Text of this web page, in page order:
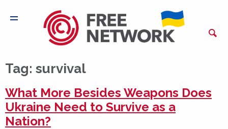
Tag: survival
What More Besides Weapons Does
Ukraine Need to Survive as a
Nation?